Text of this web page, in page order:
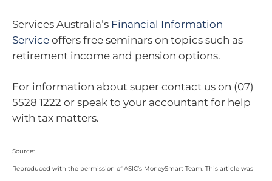
Services Australia’s Financial Information
Service offers free seminars on topics such as
retirement income and pension options.
For information about super contact us on (07)
5528 1222 or speak to your accountant for help
with tax matters.
Source:
Reproduced with the permission of ASIC’s MoneySmart Team. This article was